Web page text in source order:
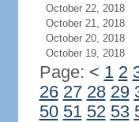
October 22, 2018
October 21, 2018
October 20, 2018
October 19, 2018
Page: < 1 2
26 27 28 29
50 51 52 53